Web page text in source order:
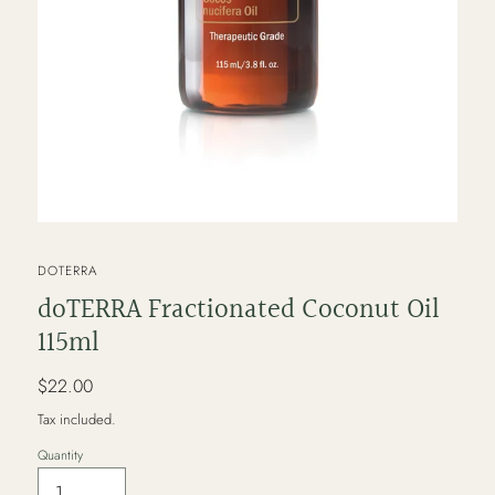
VENDOR
DOTERRA
doTERRA Fractionated Coconut Oil
115ml
Regular
price
$22.00
Tax included.
Quantity